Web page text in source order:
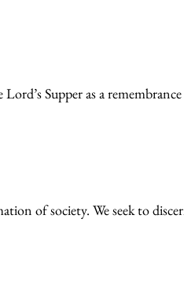
Supper as a remembrance
of society. We seek to